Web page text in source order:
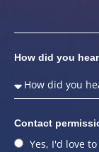
How did you
Contact
Yes, I'd love